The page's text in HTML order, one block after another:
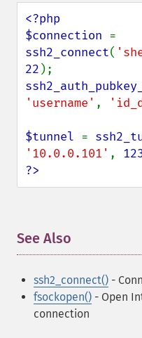
<?php
$connection
ssh2_connect(
22
'username' ,
$tunnel =
'10.0.0.101' ,
?>
See Also
ssh2_connect() -
fsockopen() - Open
connection